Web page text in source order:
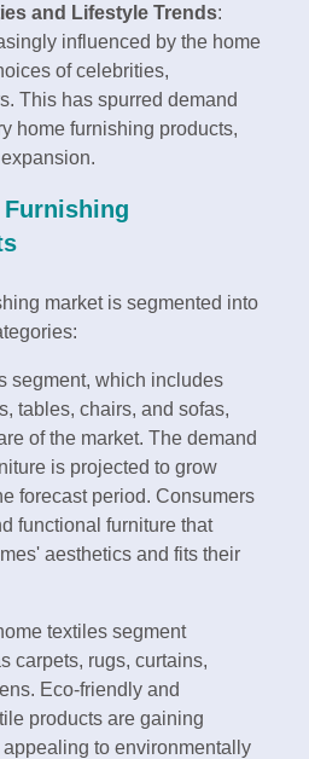
and Lifestyle Trends:
influenced by the home
of celebrities,
This has spurred demand
home furnishing products,
Furnishing
market is segmented into
segment, which includes
tables, chairs, and sofas,
of the market. The demand
is projected to grow
forecast period. Consumers
functional furniture that
aesthetics and fits their
textiles segment
carpets, rugs, curtains,
Eco-friendly and
products are gaining
to environmentally